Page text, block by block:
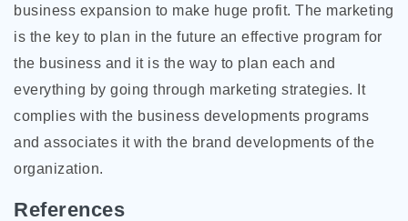
business expansion to make huge profit. The marketing
is the key to plan in the future an effective program for
the business and it is the way to plan each and
everything by going through marketing strategies. It
complies with the business developments programs
and associates it with the brand developments of the
organization.
References